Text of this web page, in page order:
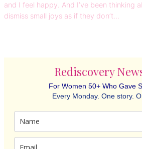
and I feel happy. And I’ve been
dismiss small joys as if they don’t…
Rediscovery
For Women 50+ Who Gave
Every Monday. One story.